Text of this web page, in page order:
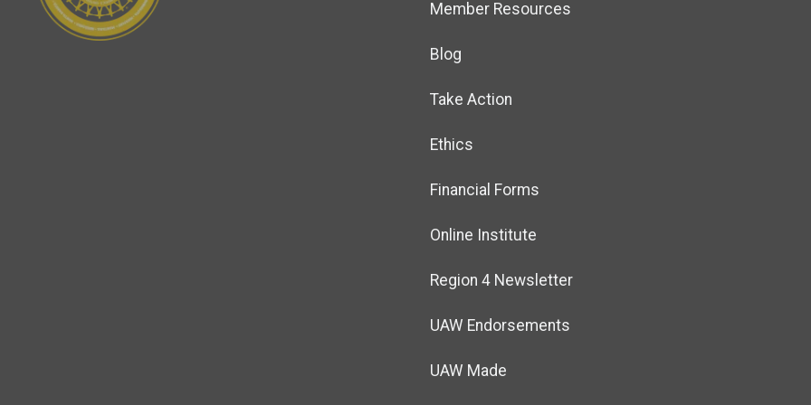
Member Resources
Blog
Take Action
Ethics
Financial Forms
Online Institute
Region 4 Newsletter
UAW Endorsements
UAW Made